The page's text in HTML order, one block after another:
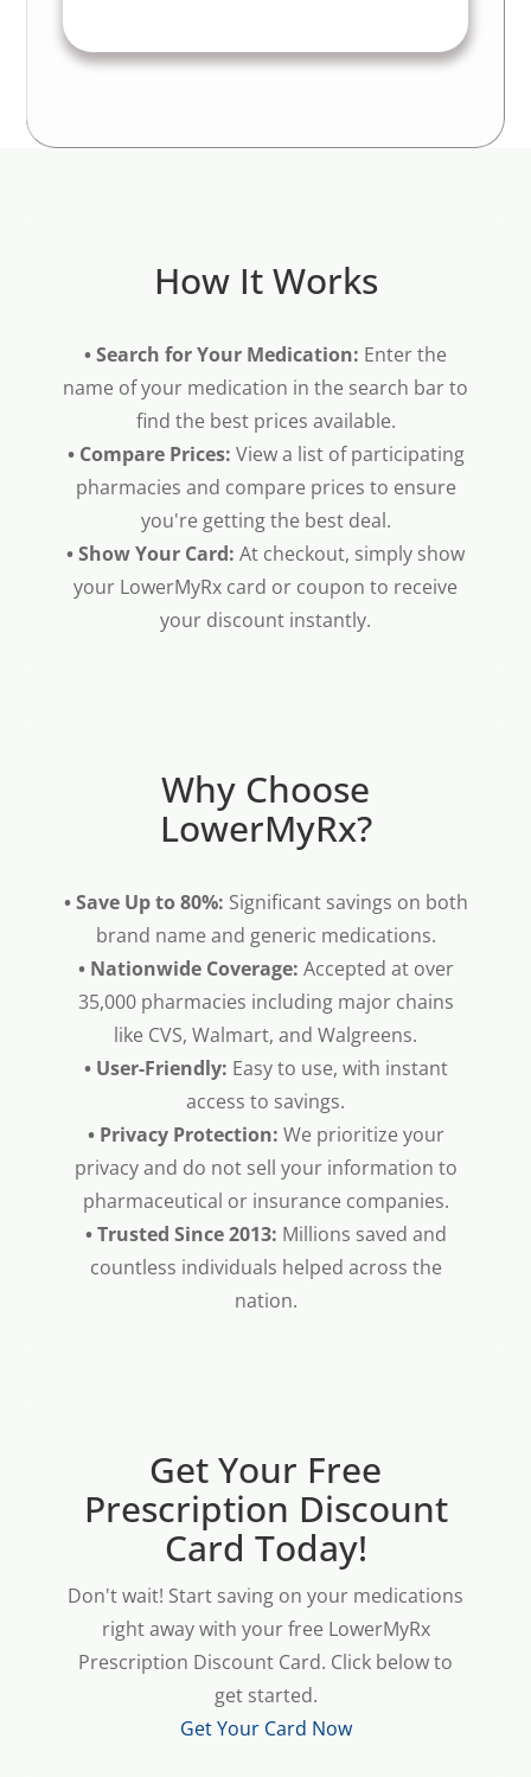
How It Works
• Search for Your Medication: Enter the
name of your medication in the search bar to
find the best prices available.
• Compare Prices: View a list of participating
pharmacies and compare prices to ensure
you're getting the best deal.
• Show Your Card: At checkout, simply show
your LowerMyRx card or coupon to receive
your discount instantly.
Why Choose
LowerMyRx?
• Save Up to 80%: Significant savings on both
brand name and generic medications.
• Nationwide Coverage: Accepted at over
35,000 pharmacies including major chains
like CVS, Walmart, and Walgreens.
• User-Friendly: Easy to use, with instant
access to savings.
• Privacy Protection: We prioritize your
privacy and do not sell your information to
pharmaceutical or insurance companies.
• Trusted Since 2013: Millions saved and
countless individuals helped across the
nation.
Get Your Free
Prescription Discount
Card Today!
Don't wait! Start saving on your medications
right away with your free LowerMyRx
Prescription Discount Card. Click below to
get started.
Get Your Card Now